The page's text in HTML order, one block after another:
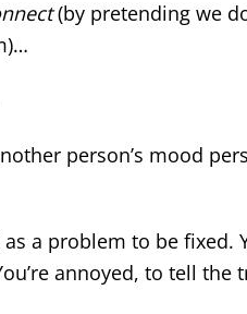
(by pretending we
person’s mood
a problem to be
annoyed, to tell the